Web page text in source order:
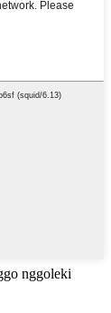
nggoleki